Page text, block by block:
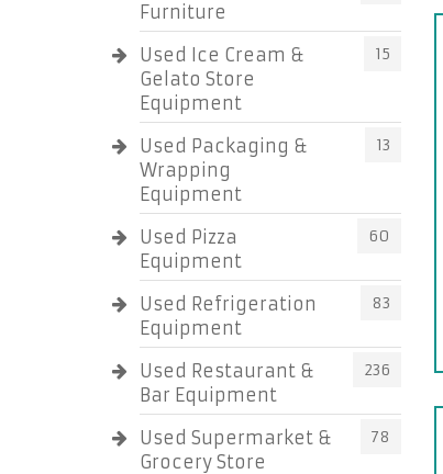
Furniture
Used Ice Cream &
Gelato Store
Equipment
15
Used Packaging &
Wrapping
Equipment
13
Used Pizza
Equipment
60
Used Refrigeration
Equipment
83
Used Restaurant &
Bar Equipment
236
Used Supermarket &
Grocery Store
78